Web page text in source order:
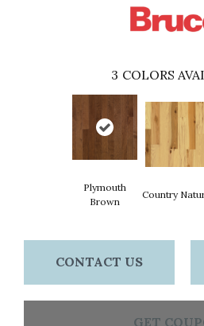
3 COLORS
Plymouth
Brown
Country
CONTACT US
GET